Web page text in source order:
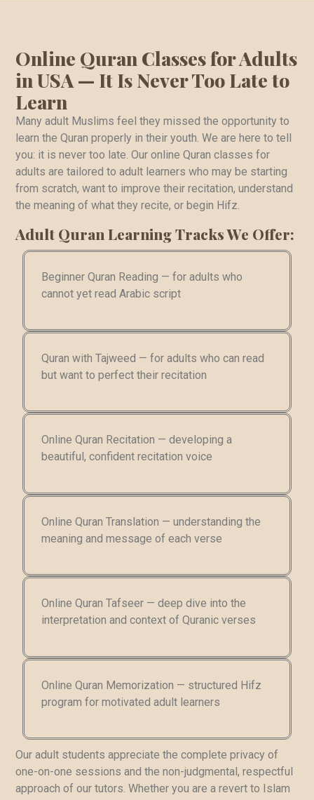
Online Quran Classes for Adults
in USA — It Is Never Too Late to
Learn
Many adult Muslims feel they missed the opportunity to
learn the Quran properly in their youth. We are here to tell
you: it is never too late. Our online Quran classes for
adults are tailored to adult learners who may be starting
from scratch, want to improve their recitation, understand
the meaning of what they recite, or begin Hifz.
Adult Quran Learning Tracks We Offer:
Beginner Quran Reading — for adults who
cannot yet read Arabic script
Quran with Tajweed — for adults who can read
but want to perfect their recitation
Online Quran Recitation — developing a
beautiful, confident recitation voice
Online Quran Translation — understanding the
meaning and message of each verse
Online Quran Tafseer — deep dive into the
interpretation and context of Quranic verses
Online Quran Memorization — structured Hifz
program for motivated adult learners
Our adult students appreciate the complete privacy of
one-on-one sessions and the non-judgmental, respectful
approach of our tutors. Whether you are a revert to Islam